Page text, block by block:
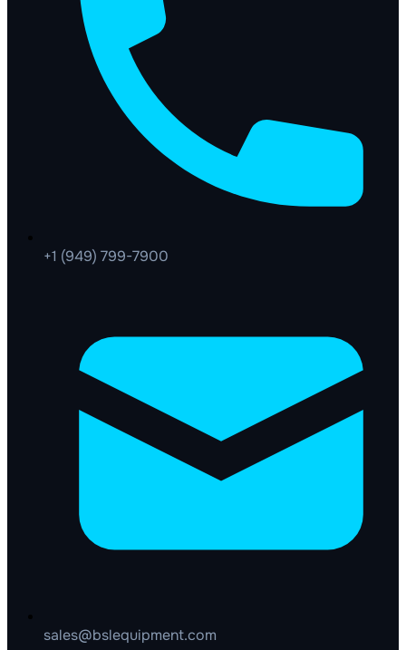
+1 (949) 799-7900
sales@bslequipment.com